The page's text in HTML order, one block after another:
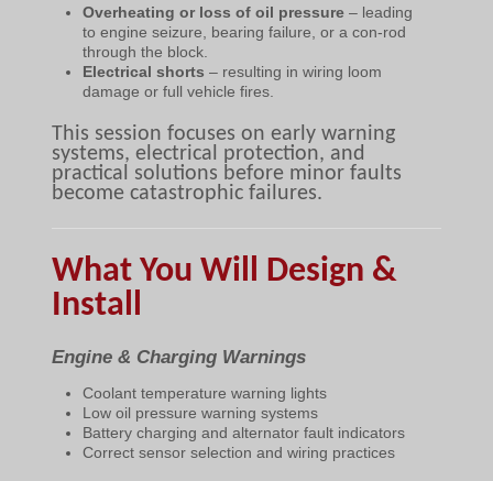
Overheating or loss of oil pressure– leading
to engine seizure, bearing failure, or a con-rod
through the block.
Electrical shorts – resulting in wiring loom
damage or full vehicle fires.
This session focuses on early warning
systems, electrical protection, and
practical solutions before minor faults
become catastrophic failures.
What You Will Design &
Install
Engine & Charging Warnings
Coolant temperature warning lights
Low oil pressure warning systems
Battery charging and alternator fault indicators
Correct sensor selection and wiring practices